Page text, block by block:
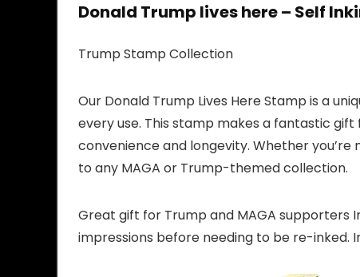
Donald Trump lives here – Self
Trump Stamp Collection
Our Donald Trump Lives Here Stamp is a
every use. This stamp makes a fantastic
convenience and longevity. Whether
to any MAGA or Trump-themed collection.
Great gift for Trump and MAGA supporters
impressions before needing to be re-inked.